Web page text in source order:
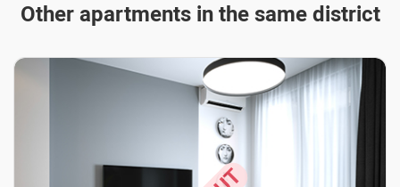
Other apartments in the same district